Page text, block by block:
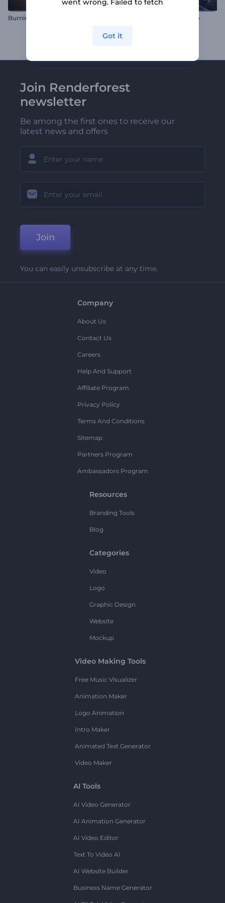
Burning Logo Reveal Microchip Technology Intro
Join Renderforest
newsletter
Be among the first ones to receive our
latest news and offers
Join
You can easily unsubscribe at any time.
Company
About Us
Contact Us
Careers
Help And Support
Affiliate Program
Privacy Policy
Terms And Conditions
Sitemap
Partners Program
Ambassadors Program
Resources
Branding Tools
Blog
Categories
Video
Logo
Graphic Design
Website
Mockup
Video Making Tools
Free Music Visualizer
Animation Maker
Logo Animation
Intro Maker
Animated Text Generator
Video Maker
AI Tools
AI Video Generator
AI Animation Generator
AI Video Editor
Text To Video AI
AI Website Builder
Business Name Generator
went wrong. Failed to fetch
Got it